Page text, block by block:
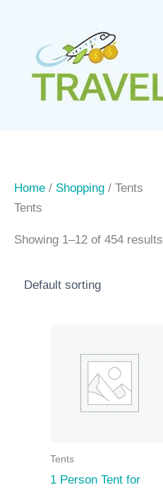
content
Home / Shopping / Tents
Tents
Showing 1–12 of 454 results
Tents
1 Person Tent for